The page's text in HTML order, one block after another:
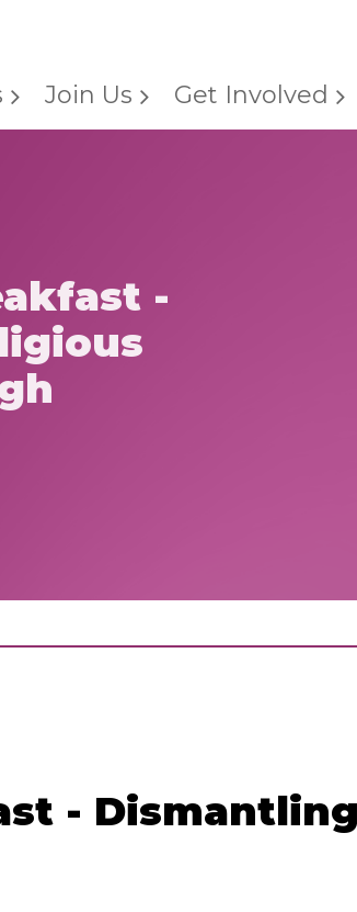
Join Us Get Involved
-
-